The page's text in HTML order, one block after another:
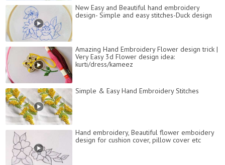
New Easy and Beautiful hand embroidery
design- Simple and easy stitches-Duck design
Amazing Hand Embroidery Flower design trick |
Very Easy 3d Flower design idea:
kurti/dress/kameez
Simple & Easy Hand Embroidery Stitches
Hand embroidery, Beautiful flower emboidery
design for cushion cover, pillow cover etc